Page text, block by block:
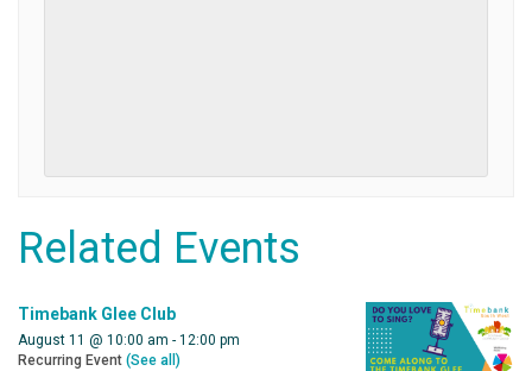
Related Events
Timebank Glee Club
August 11 @ 10:00 am - 12:00 pm
Recurring Event (See all)